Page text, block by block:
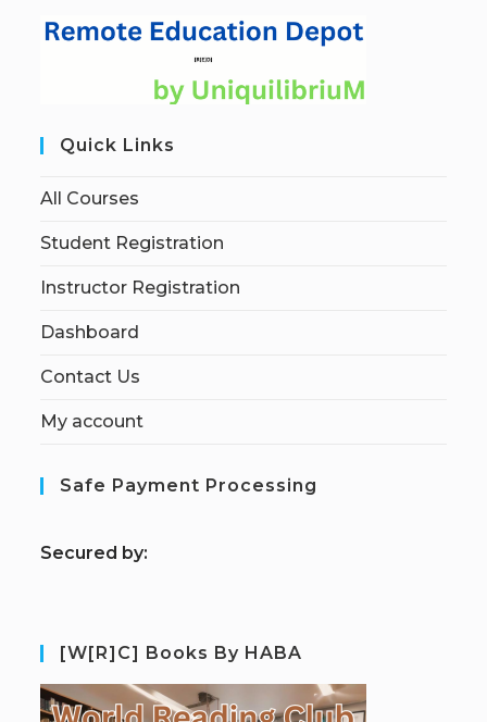
Quick Links
All Courses
Student Registration
Instructor Registration
Dashboard
Contact Us
My account
Safe Payment Processing
Secured by:
[W[R]C] Books By HABA